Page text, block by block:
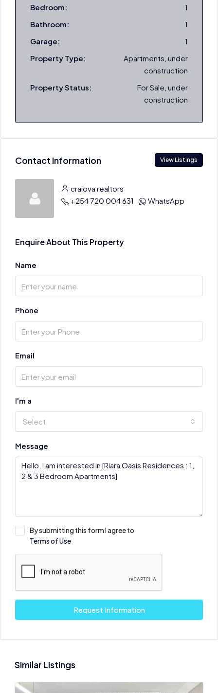
Bedroom:
1
Bathroom:
1
Garage:
1
Property Type:
Apartments, under
construction
Property Status:
For Sale, under
construction
Contact Information View Listings
craiova realtors
+254 720 004 631
WhatsApp
Enquire About This Property
Name
Phone
Email
I'm a
Select
Message
By submitting this form I agree to
Terms of Use
Request Information
Similar Listings